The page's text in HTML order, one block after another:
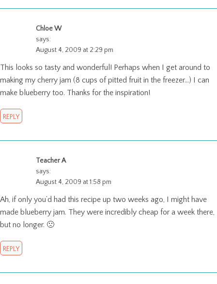
Chloe W
says:
August 4, 2009 at 2:29 pm
This looks so tasty and wonderful! Perhaps when I get around to
making my cherry jam (8 cups of pitted fruit in the freezer…) I can
make blueberry too. Thanks for the inspiration!
REPLY
Teacher A
says:
August 4, 2009 at 1:58 pm
Ah, if only you’d had this recipe up two weeks ago, I might have
made blueberry jam. They were incredibly cheap for a week there,
but no longer. 🙁
REPLY